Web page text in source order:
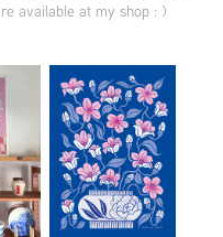
available at my shop : )